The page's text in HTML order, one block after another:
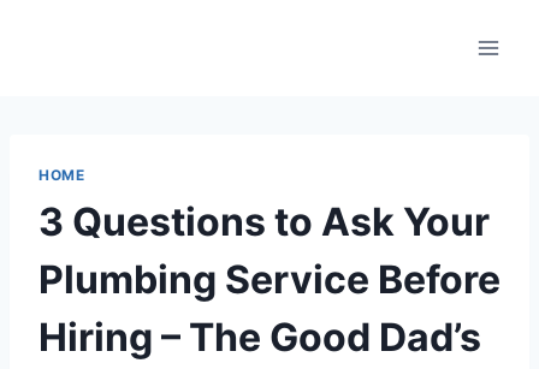
HOME
3 Questions to Ask Your
Plumbing Service Before
Hiring – The Good Dad’s